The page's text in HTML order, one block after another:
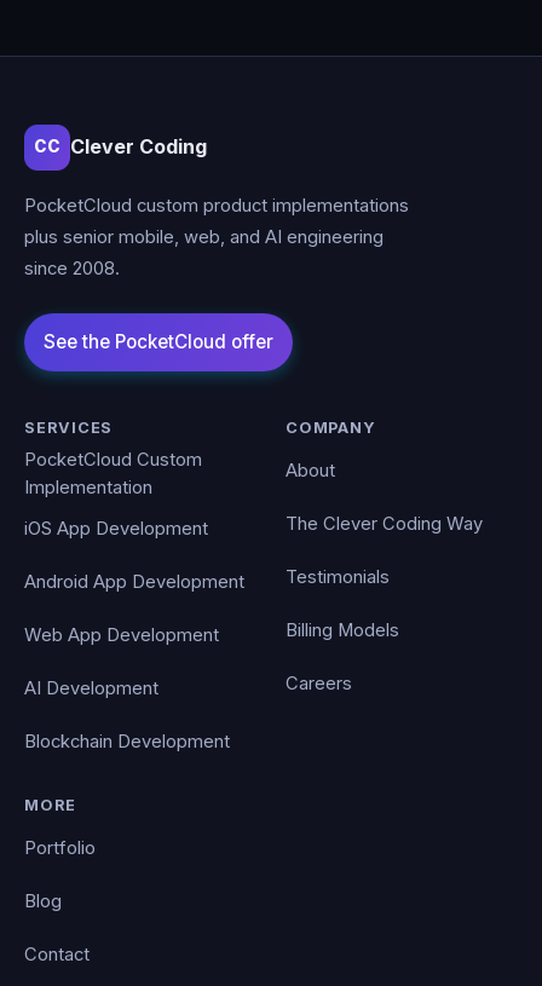
CC Clever Coding
PocketCloud custom product implementations
plus senior mobile, web, and AI engineering
since 2008.
SERVICES
PocketCloud Custom
Implementation
iOS App Development
Android App Development
Web App Development
AI Development
Blockchain Development
COMPANY
About
The Clever Coding Way
Testimonials
Billing Models
Careers
MORE
Portfolio
Blog
Contact